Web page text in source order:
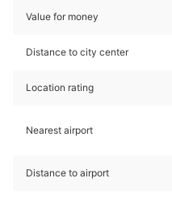
Value for money
Distance to city center
Location rating
Nearest airport
Distance to airport